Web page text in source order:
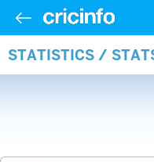
STATISTICS /